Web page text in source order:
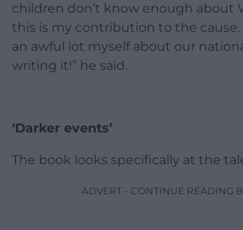
children don’t know enough about
this is my contribution to the cause.
an awful lot myself about our
writing it!” he said.
‘Darker events’
The book looks specifically at the
ADVERT - CONTINUE READING